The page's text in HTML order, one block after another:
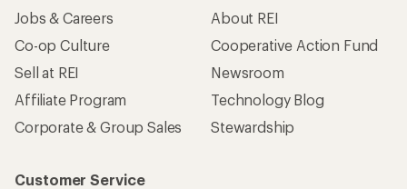
Jobs & Careers
Co-op Culture
Sell at REI
Affiliate Program
Corporate & Group Sales
About REI
Cooperative Action Fund
Newsroom
Technology Blog
Stewardship
Customer Service